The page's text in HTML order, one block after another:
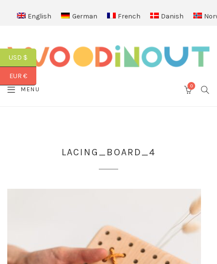
English German French Danish
MENU 0
LACING_BOARD_4
USD $
EUR €